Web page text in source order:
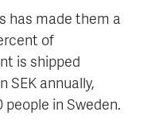
has made them a
of
is shipped
SEK annually,
in Sweden.